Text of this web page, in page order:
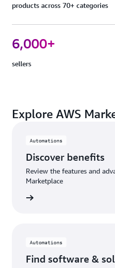
products across 70+ categories
6,000+
sellers
Explore AWS
Automations
Discover benefits
Review the features and
Marketplace
Automations
Find software &